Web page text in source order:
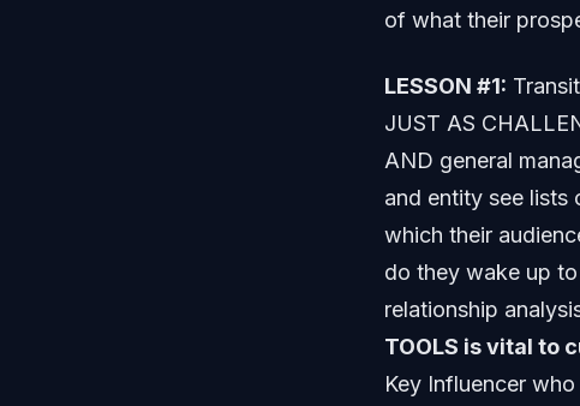
of what their
LESSON #1:
JUST AS
AND general
and entity see
which their
do they wake up
relationship
TOOLS is vital to
Key Influencer